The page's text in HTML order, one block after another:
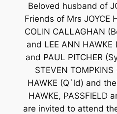
Beloved husband of
Friends of Mrs JOYCE
COLIN CALLAGHAN
and LEE ANN
and PAUL PITCHER
STEVEN
HAWKE (Q`ld) and
HAWKE, PASSFIELD
are invited to attend